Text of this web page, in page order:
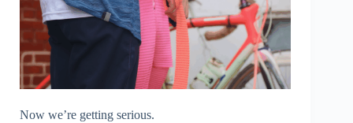
Now we’re getting serious.